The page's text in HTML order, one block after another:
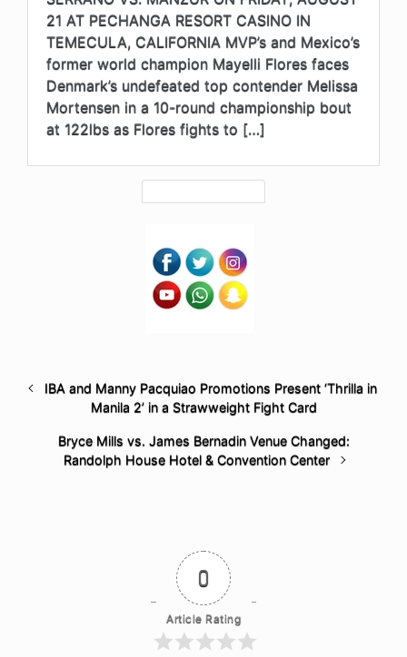
21 AT PECHANGA RESORT CASINO IN
TEMECULA, CALIFORNIA MVP’s and Mexico’s
former world champion Mayelli Flores faces
Denmark’s undefeated top contender Melissa
Mortensen in a 10-round championship bout
at 122lbs as Flores fights to […]
IBA and Manny Pacquiao Promotions Present ‘Thrilla in
Manila 2’ in a Strawweight Fight Card
Bryce Mills vs. James Bernadin Venue Changed:
Randolph House Hotel & Convention Center
0
Article Rating